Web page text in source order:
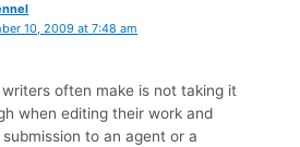
10, 2009 at 7:48 am
often make is not taking it
when editing their work and
to an agent or a